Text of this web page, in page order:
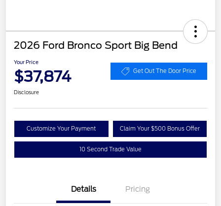
2026 Ford Bronco Sport Big Bend
Your Price
$37,874 Get Out The Door Price
Disclosure
Customize Your Payment Claim Your $500 Bonus Offer
10 Second Trade Value
Details Pricing